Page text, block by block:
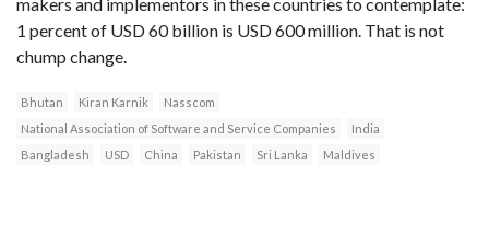
makers and implementors in these countries to contemplate:
1 percent of USD 60 billion is USD 600 million. That is not
chump change.
Bhutan Kiran Karnik
Nasscom
National Association of Software and Service Companies
India
Bangladesh
USD China Pakistan Sri Lanka Maldives